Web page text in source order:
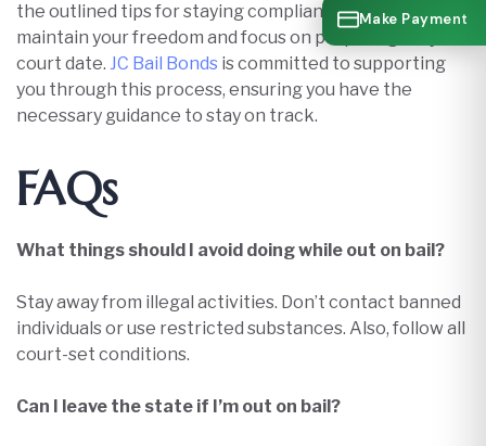
Make Payment
the outlined tips for staying compliant on bail, you can
maintain your freedom and focus on preparing for your
court date. JC Bail Bonds is committed to supporting
you through this process, ensuring you have the
necessary guidance to stay on track.​
FAQs
What things should I avoid doing while out on bail?
Stay away from illegal activities. Don’t contact banned
individuals or use restricted substances. Also, follow all
court-set conditions.
Can I leave the state if I’m out on bail?